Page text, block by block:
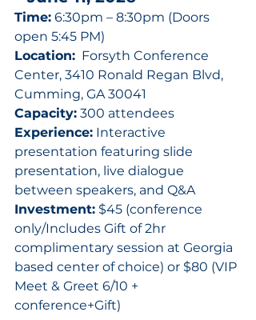
Time: 6:30pm – 8:30pm (Doors
open 5:45 PM)
Location:
  Forsyth Conference
Center, 3410 Ronald Regan Blvd,
Cumming, GA 30041
Capacity: 300 attendees
Experience: Interactive
presentation featuring slide
presentation, live dialogue
between speakers, and Q&A
Investment: $45 (conference
only/Includes Gift of 2hr
complimentary session at Georgia
based center of choice) or $80 (VIP
Meet & Greet 6/10 +
conference+Gift)